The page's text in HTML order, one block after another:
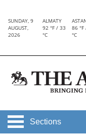
SUNDAY, 9
AUGUST,
2026
ALMATY
92 °F / 33
°C
86
°C
Sections